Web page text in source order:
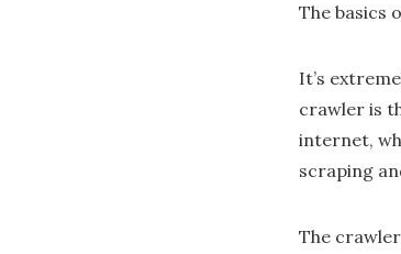
The basics
It’s
crawler is
internet,
scraping
The crawler